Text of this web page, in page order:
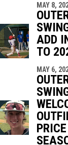
MAY 8,
ADD
TO
MAY 6,